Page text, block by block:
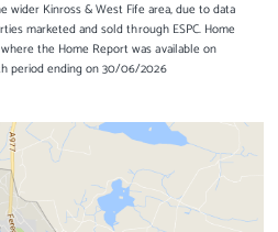
wider Kinross & West Fife area, due to data
marketed and sold through ESPC. Home
the Home Report was available on
period ending on 30/06/2026